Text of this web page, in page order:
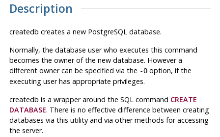
Description
createdb creates a new PostgreSQLdatabase.
Normally, the database user who executes this command
becomes the owner of the new database. However a
different owner can be specified via the -Ooption, if the
executing user has appropriate privileges.
createdb is a wrapper around the SQLcommand CREATE
DATABASE. There is no effective difference between creating
databases via this utility and via other methods for accessing
the server.